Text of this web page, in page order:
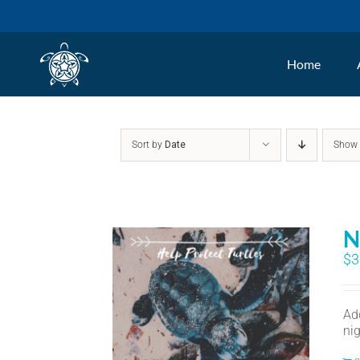
Home
Sort by Date Show
$